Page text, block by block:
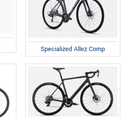
Specialized Allez Comp